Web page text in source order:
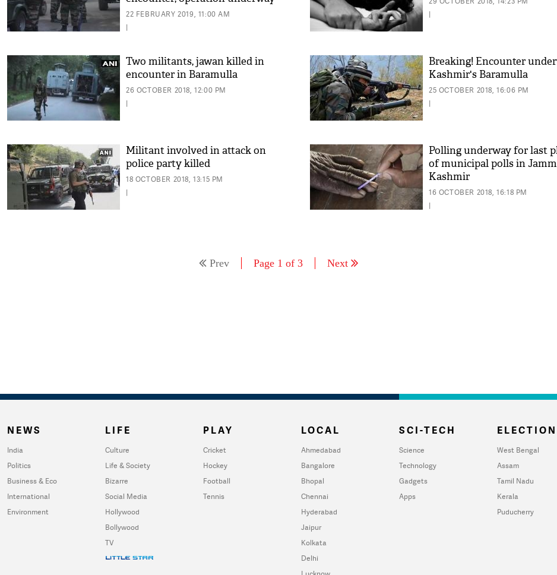
22 FEBRUARY 2019, 11:00 AM
|
|
Two militants, jawan killed in
encounter in Baramulla
26 OCTOBER 2018, 12:00 PM
|
Breaking! Encounter
Kashmir's Baramulla
25 OCTOBER 2018, 16:06 PM
|
Militant involved in attack on
police party killed
18 OCTOBER 2018, 13:15 PM
|
Polling underway for last
of municipal polls in
Kashmir
16 OCTOBER 2018, 16:18 PM
|
Prev Page 1 of 3 Next
NEWS
India
Politics
Business & Eco
International
Environment
LIFE
Culture
Life & Society
Bizarre
Social Media
Hollywood
Bollywood
TV
PLAY
Cricket
Hockey
Football
Tennis
LOCAL
Ahmedabad
Bangalore
Bhopal
Chennai
Hyderabad
Jaipur
Kolkata
Delhi
SCI-TECH
Science
Technology
Gadgets
Apps
West Bengal
Assam
Tamil Nadu
Kerala
Puducherry